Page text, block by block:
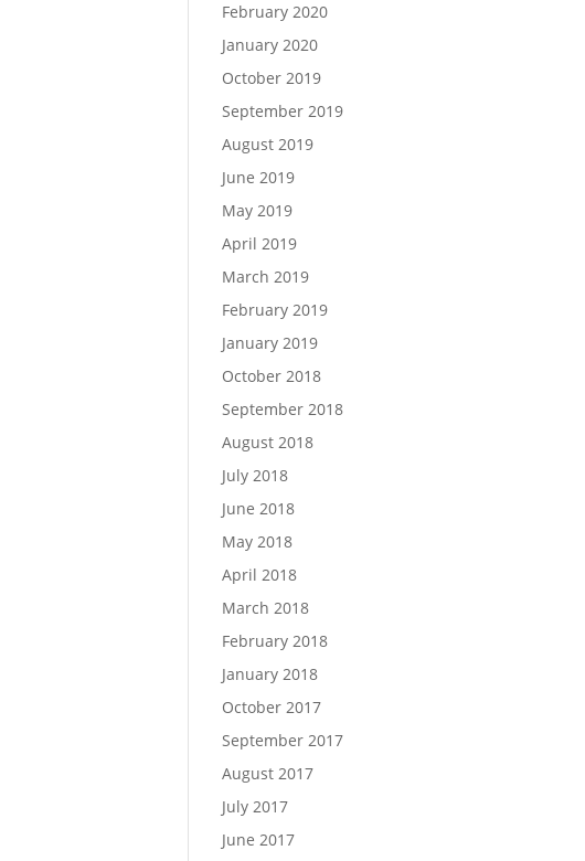
February 2020
January 2020
October 2019
September 2019
August 2019
June 2019
May 2019
April 2019
March 2019
February 2019
January 2019
October 2018
September 2018
August 2018
July 2018
June 2018
May 2018
April 2018
March 2018
February 2018
January 2018
October 2017
September 2017
August 2017
July 2017
June 2017